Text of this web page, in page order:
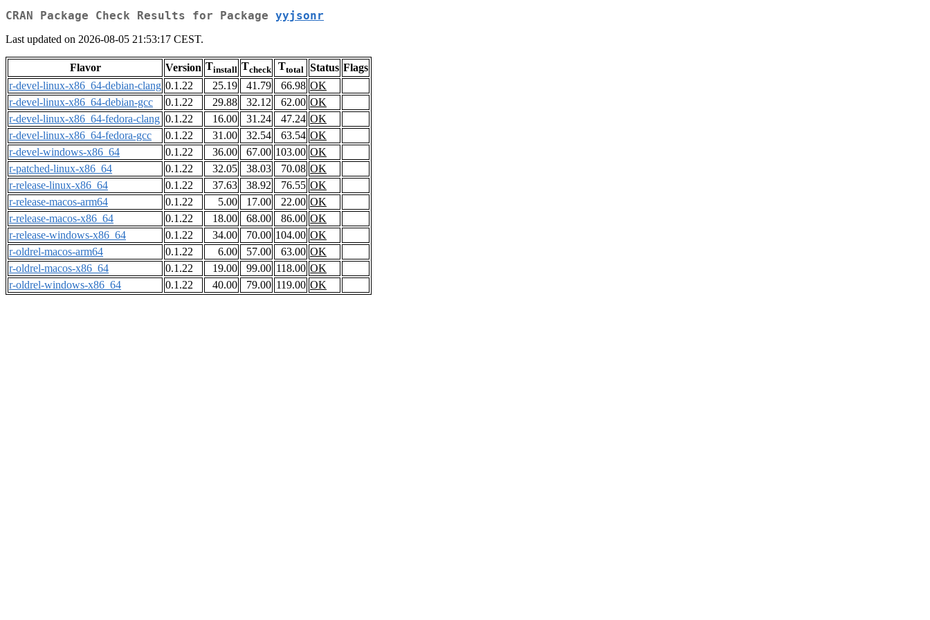
CRAN Package Check Results for Package yyjsonr
Last updated on 2026-08-05 21:53:17 CEST.
Flavor Version Tinstall Tcheck Ttotal Status Flags
r-devel-linux-x86_64-debian-clang 0.1.22 25.19 41.79 66.98 OK
r-devel-linux-x86_64-debian-gcc
0.1.22 29.88 32.12 62.00 OK
r-devel-linux-x86_64-fedora-clang 0.1.22 16.00 31.24 47.24 OK
r-devel-linux-x86_64-fedora-gcc
0.1.22 31.00 32.54 63.54 OK
r-devel-windows-x86_64
0.1.22 36.00 67.00 103.00 OK
r-patched-linux-x86_64
0.1.22 32.05 38.03 70.08 OK
r-release-linux-x86_64
0.1.22 37.63 38.92 76.55 OK
r-release-macos-arm64
0.1.22 5.00 17.00 22.00 OK
r-release-macos-x86_64
0.1.22 18.00 68.00 86.00 OK
r-release-windows-x86_64
0.1.22 34.00 70.00 104.00 OK
r-oldrel-macos-arm64
0.1.22 6.00 57.00 63.00 OK
r-oldrel-macos-x86_64
0.1.22 19.00 99.00 118.00 OK
r-oldrel-windows-x86_64
0.1.22 40.00 79.00 119.00 OK